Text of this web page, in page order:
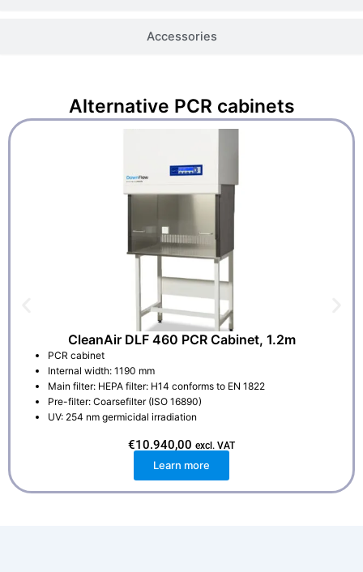
Accessories
Alternative PCR cabinets
CleanAir DLF 460 PCR Cabinet, 1.2m
PCR cabinet
Internal width: 1190 mm
Main filter: HEPA filter: H14 conforms to EN 1822
Pre-filter: Coarsefilter (ISO 16890)
UV: 254 nm germicidal irradiation
€10.940,00 excl. VAT
Learn more